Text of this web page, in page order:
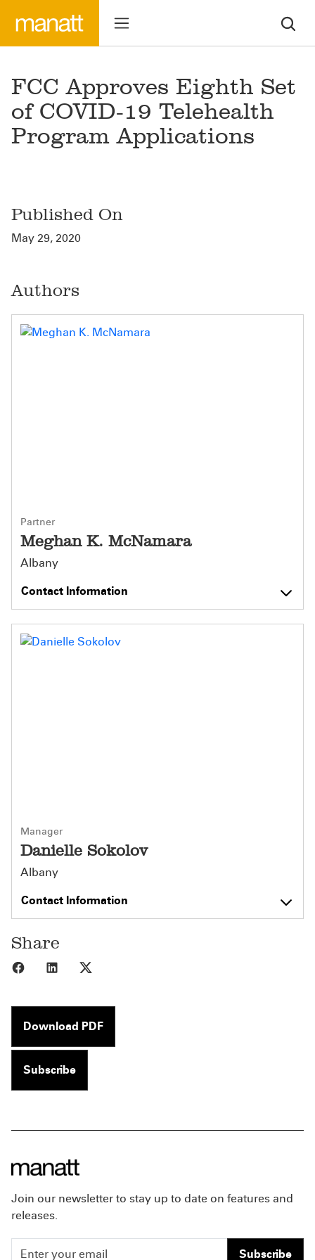
FCC Approves Eighth Set
of COVID-19 Telehealth
Program Applications
Published On
May 29, 2020
Authors
Partner
Meghan K. McNamara
Albany
Contact Information
Manager
Danielle Sokolov
Albany
Contact Information
Share
Share to Facebook
Share to LinkedIn
Download PDF
Subscribe
Join our newsletter to stay up to date on features and
releases.
Subscribe